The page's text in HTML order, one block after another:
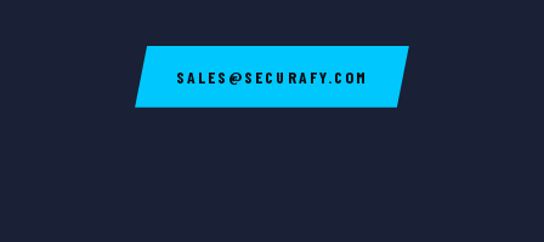
SALES@SECURAFY.COM